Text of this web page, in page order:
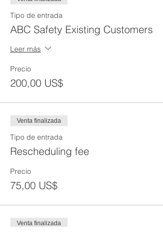
Tipo de entrada
ABC Safety Existing Customers
Leer más
Precio
200,00 US$
Venta finalizada
Tipo de entrada
Rescheduling fee
Precio
75,00 US$
Venta finalizada